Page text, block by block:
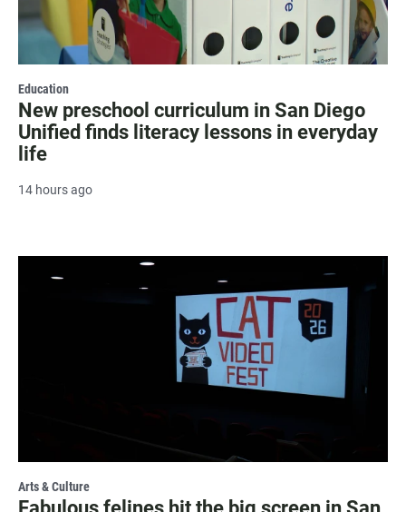
Education
New preschool curriculum in San Diego
Unified finds literacy lessons in everyday
life
14 hours ago
Arts & Culture